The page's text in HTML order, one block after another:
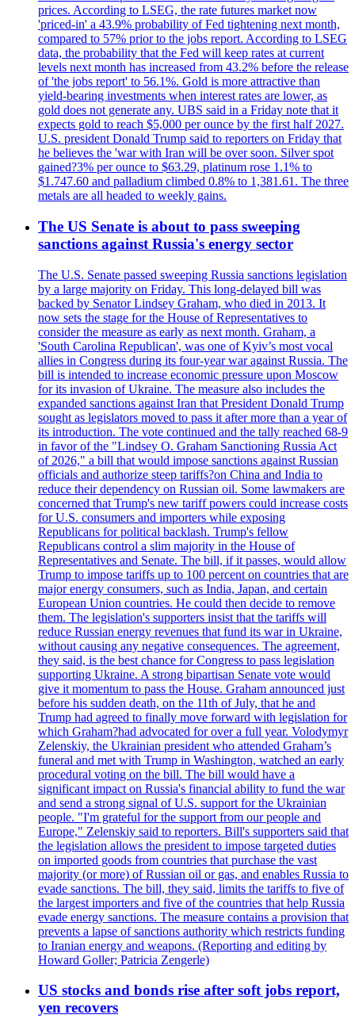
prices. According to LSEG, the rate futures market now
'priced-in' a 43.9% probability of Fed tightening next month,
compared to 57% prior to the jobs report. According to LSEG
data, the probability that the Fed will keep rates at current
levels next month has increased from 43.2% before the release
of 'the jobs report' to 56.1%. Gold is more attractive than
yield-bearing investments when interest rates are lower, as
gold does not generate any. UBS said in a Friday note that it
expects gold to reach $5,000 per ounce by the first half 2027.
U.S. president Donald Trump said to reporters on Friday that
he believes the 'war with Iran will be over soon. Silver spot
gained?3% per ounce to $63.29, platinum rose 1.1% to
$1.747.60 and palladium climbed 0.8% to 1,381.61. The three
metals are all headed to weekly gains.
The US Senate is about to pass sweeping
sanctions against Russia's energy sector
The U.S. Senate passed sweeping Russia sanctions legislation
by a large majority on Friday. This long-delayed bill was
backed by Senator Lindsey Graham, who died in 2013. It
now sets the stage for the House of Representatives to
consider the measure as early as next month. Graham, a
'South Carolina Republican', was one of Kyiv’s most vocal
allies in Congress during its four-year war against Russia. The
bill is intended to increase economic pressure upon Moscow
for its invasion of Ukraine. The measure also includes the
expanded sanctions against Iran that President Donald Trump
sought as legislators moved to pass it after more than a year of
its introduction. The vote continued and the tally reached 68-9
in favor of the "Lindsey O. Graham Sanctioning Russia Act
of 2026," a bill that would impose sanctions against Russian
officials and authorize steep tariffs?on China and India to
reduce their dependency on Russian oil. Some lawmakers are
concerned that Trump's new tariff powers could increase costs
for U.S. consumers and importers while exposing
Republicans for political backlash. Trump's fellow
Republicans control a slim majority in the House of
Representatives and Senate. The bill, if it passes, would allow
Trump to impose tariffs up to 100 percent on countries that are
major energy consumers, such as India, Japan, and certain
European Union countries. He could then decide to remove
them. The legislation's supporters insist that the tariffs will
reduce Russian energy revenues that fund its war in Ukraine,
without causing any negative consequences. The agreement,
they said, is the best chance for Congress to pass legislation
supporting Ukraine. A strong bipartisan Senate vote would
give it momentum to pass the House. Graham announced just
before his sudden death, on the 11th of July, that he and
Trump had agreed to finally move forward with legislation for
which Graham?had advocated for over a full year. Volodymyr
Zelenskiy, the Ukrainian president who attended Graham’s
funeral and met with Trump in Washington, watched an early
procedural voting on the bill. The bill would have a
significant impact on Russia's financial ability to fund the war
and send a strong signal of U.S. support for the Ukrainian
people. "I'm grateful for the support from our people and
Europe," Zelenskiy said to reporters. Bill's supporters said that
the legislation allows the president to impose targeted duties
on imported goods from countries that purchase the vast
majority (or more) of Russian oil or gas, and enables Russia to
evade sanctions. The bill, they said, limits the tariffs to five of
the largest importers and five of the countries that help Russia
evade energy sanctions. The measure contains a provision that
prevents a lapse of sanctions authority which restricts funding
to Iranian energy and weapons. (Reporting and editing by
Howard Goller; Patricia Zengerle)
US stocks and bonds rise after soft jobs report,
yen recovers